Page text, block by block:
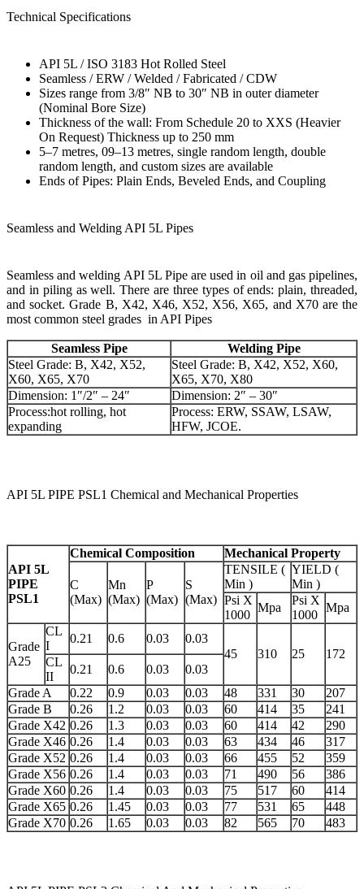
Technical Specifications
API 5L / ISO 3183 Hot Rolled Steel
Seamless / ERW / Welded / Fabricated / CDW
Sizes range from 3/8″ NB to 30″ NB in outer diameter
(Nominal Bore Size)
Thickness of the wall: From Schedule 20 to XXS (Heavier
On Request) Thickness up to 250 mm
5–7 metres, 09–13 metres, single random length, double
random length, and custom sizes are available
Ends of Pipes: Plain Ends, Beveled Ends, and Coupling
Seamless and Welding API 5L Pipes
Seamless and welding API 5L Pipe are used in oil and gas pipelines,
and in piling as well. There are three types of ends: plain, threaded,
and socket. Grade B, X42, X46, X52, X56, X65, and X70 are the
most common steel grades in API Pipes
Seamless Pipe
Welding Pipe
Steel Grade: B, X42, X52,
X60, X65, X70
Steel Grade: B, X42, X52, X60,
X65, X70, X80
Dimension: 1″/2″ – 24″
Dimension: 2″ – 30″
Process:hot rolling, hot
expanding
Process: ERW, SSAW, LSAW,
HFW, JCOE.
API 5L PIPE PSL1 Chemical and Mechanical Properties
API 5L
PIPE
PSL1
Chemical Composition Mechanical Property
C
(Max)
Mn
(Max)
P
(Max)
S
(Max)
TENSILE (
Min )
YIELD (
Min )
Psi X
1000
Mpa
Psi X
1000
Mpa
Grade
A25
CL
I
0.21 0.6 0.03
0.03
45
310 25 172
CL
II
0.21 0.6 0.03
0.03
Grade A
0.22 0.9 0.03 0.03 48 331 30
207
Grade B
0.26 1.2 0.03 0.03 60 414 35
241
Grade X42 0.26 1.3 0.03 0.03 60 414 42
290
Grade X46 0.26 1.4 0.03 0.03 63 434 46
317
Grade X52 0.26 1.4 0.03 0.03 66 455 52
359
Grade X56 0.26 1.4 0.03 0.03 71 490 56
386
Grade X60 0.26 1.4 0.03 0.03 75 517 60
414
Grade X65 0.26 1.45 0.03 0.03 77 531 65
448
Grade X70 0.26 1.65 0.03 0.03 82 565 70 483